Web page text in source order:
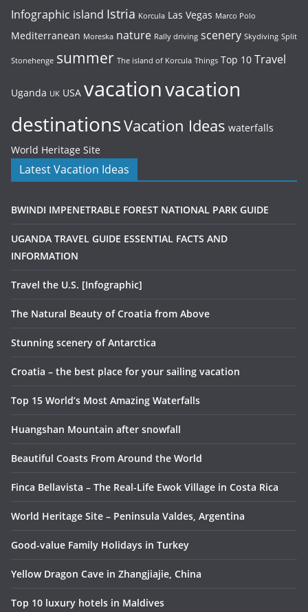
Infographic island Istria Korcula Las Vegas Marco Polo
Mediterranean Moreska nature Rally driving scenery Skydiving Split
Stonehenge summer The island of Korcula Things Top 10 Travel
Uganda UK USA vacationvacation
destinationsVacation Ideas waterfalls
World Heritage Site
Latest Vacation Ideas
BWINDI IMPENETRABLE FOREST NATIONAL PARK GUIDE
UGANDA TRAVEL GUIDE ESSENTIAL FACTS AND
INFORMATION
Travel the U.S. [Infographic]
The Natural Beauty of Croatia from Above
Stunning scenery of Antarctica
Croatia – the best place for your sailing vacation
Top 15 World’s Most Amazing Waterfalls
Huangshan Mountain after snowfall
Beautiful Coasts From Around the World
Finca Bellavista – The Real-Life Ewok Village in Costa Rica
World Heritage Site – Peninsula Valdes, Argentina
Good-value Family Holidays in Turkey
Yellow Dragon Cave in Zhangjiajie, China
Top 10 luxury hotels in Maldives